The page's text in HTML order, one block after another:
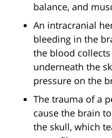
balance, and
An intracranial
bleeding in the
the blood
underneath the
pressure on the
The trauma of a
cause the brain
the skull, which